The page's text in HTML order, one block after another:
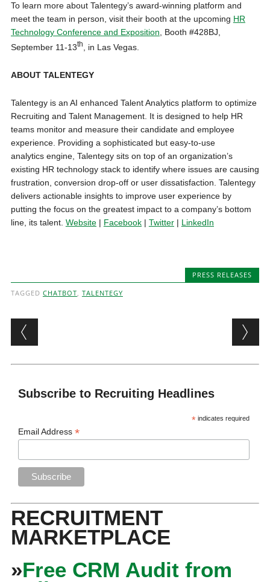
To learn more about Talentegy’s award-winning platform and
meet the team in person, visit their booth at the upcoming HR
Technology Conference and Exposition , Booth #428BJ,
September 11-13th , in Las Vegas.
ABOUT TALENTEGY
Talentegy is an AI enhanced Talent Analytics platform to optimize
Recruiting and Talent Management. It is designed to help HR
teams monitor and measure their candidate and employee
experience. Providing a sophisticated but easy-to-use
analytics engine, Talentegy sits on top of an organization’s
existing HR technology stack to identify where issues are causing
frustration, conversion drop-off or user dissatisfaction. Talentegy
delivers actionable insights to improve user experience by
putting the focus on the greatest impact to a company’s bottom
line, its talent. Website| Facebook| Twitter| LinkedIn
PRESS RELEASES
TAGGED CHATBOT TALENTEGY
Post navigation
Subscribe to Recruiting Headlines
* indicates required
Email Address*
RECRUITMENT
MARKETPLACE
»Free CRM Audit from